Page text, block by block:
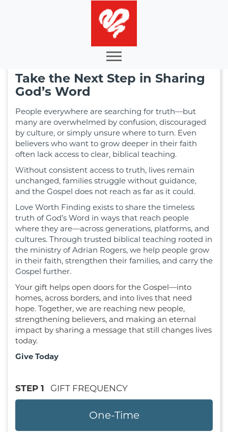
Take the Next Step in Sharing
God’s Word
People everywhere are searching for truth—but
many are overwhelmed by confusion, discouraged
by culture, or simply unsure where to turn. Even
believers who want to grow deeper in their faith
often lack access to clear, biblical teaching.
Without consistent access to truth, lives remain
unchanged, families struggle without guidance,
and the Gospel does not reach as far as it could.
Love Worth Finding exists to share the timeless
truth of God’s Word in ways that reach people
where they are—across generations, platforms, and
cultures. Through trusted biblical teaching rooted in
the ministry of Adrian Rogers, we help people grow
in their faith, strengthen their families, and carry the
Gospel further.
Your gift helps open doors for the Gospel—into
homes, across borders, and into lives that need
hope. Together, we are reaching new people,
strengthening believers, and making an eternal
impact by sharing a message that still changes lives
today.
Give Today
STEP 1 GIFT FREQUENCY
One-Time